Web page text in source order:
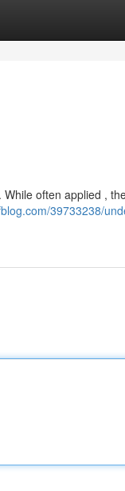
often applied ,
39733238/